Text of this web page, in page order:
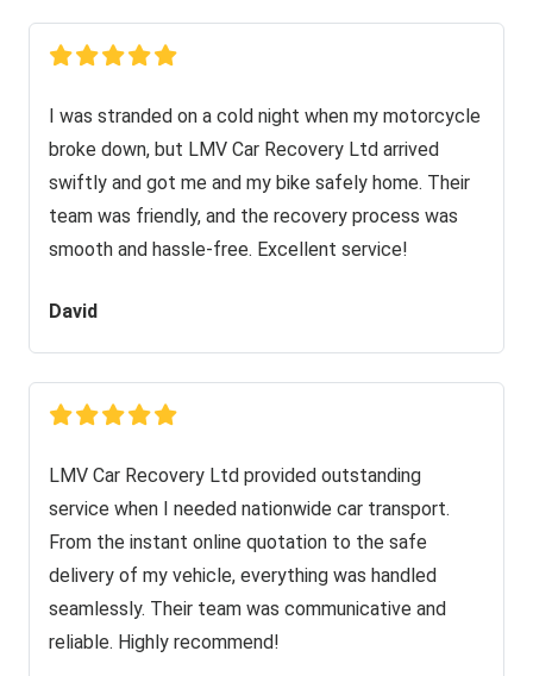
I was stranded on a cold night when my motorcycle
broke down, but LMV Car Recovery Ltd arrived
swiftly and got me and my bike safely home. Their
team was friendly, and the recovery process was
smooth and hassle-free. Excellent service!
David
LMV Car Recovery Ltd provided outstanding
service when I needed nationwide car transport.
From the instant online quotation to the safe
delivery of my vehicle, everything was handled
seamlessly. Their team was communicative and
reliable. Highly recommend!